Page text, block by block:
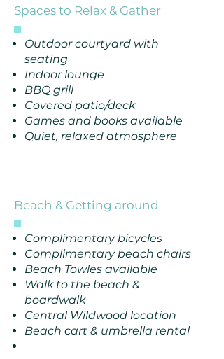
Spaces to Relax & Gather
Outdoor courtyard with
seating
Indoor lounge
BBQ grill
Covered patio/deck
Games and books available
Quiet, relaxed atmosphere
Beach & Getting around
Complimentary bicycles
Complimentary beach chairs
Beach Towles available
Walk to the beach &
boardwalk
Central Wildwood location
Beach cart & umbrella rental